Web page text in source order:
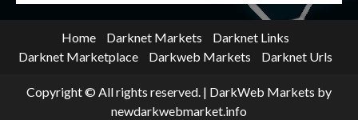
Home Darknet Markets
Darknet Links
Darknet Marketplace
Darkweb Markets Darknet Urls
Copyright © All rights reserved. | DarkWeb Markets by
newdarkwebmarket.info